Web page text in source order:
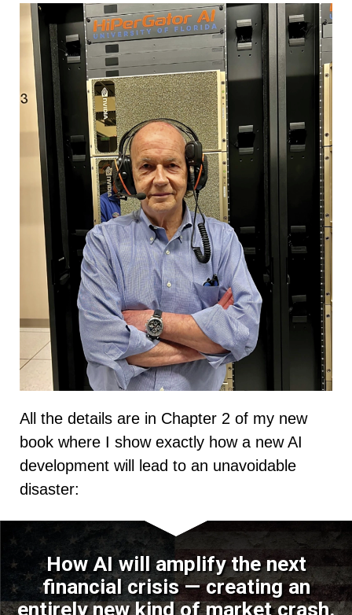
All the details are in Chapter 2 of my new
book where I show exactly how a new AI
development will lead to an unavoidable
disaster:
How AI will amplify the next
financial crisis — creating an
entirely new kind ofmarket crash.